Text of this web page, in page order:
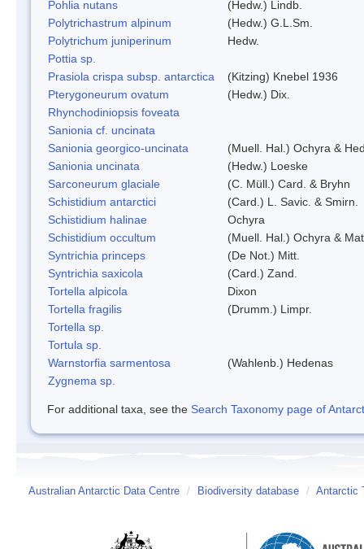
Pohlia nutans
(Hedw.) Lindb.
Polytrichastrum alpinum
(Hedw.) G.L.Sm.
Polytrichum juniperinum
Hedw.
Pottia sp.
Prasiola crispa subsp. antarctica
(Kitzing) Knebel 1936
Pterygoneurum ovatum
(Hedw.) Dix.
Rhynchodiniopsis foveata
Sanionia cf. uncinata
Sanionia georgico-uncinata
(Muell. Hal.) Ochyra &
Sanionia uncinata
(Hedw.) Loeske
Sarconeurum glaciale
(C. Müll.) Card. & Bryhn
Schistidium antarctici
(Card.) L. Savic. & Smirn.
Schistidium halinae
Ochyra
Schistidium occultum
(Muell. Hal.) Ochyra &
Syntrichia princeps
(De Not.) Mitt.
Syntrichia saxicola
(Card.) Zand.
Tortella alpicola
Dixon
Tortella fragilis
(Drumm.) Limpr.
Tortella sp.
Tortula sp.
Warnstorfia sarmentosa
(Wahlenb.) Hedenas
Zygnema sp.
For additional taxa, see the Search Taxonomy page of
Australian Antarctic Data Centre / Biodiversity database / Antarctic